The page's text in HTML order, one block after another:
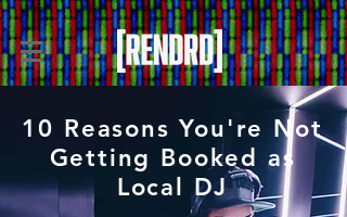
10 Reasons You're Not
Getting Booked as
Local DJ